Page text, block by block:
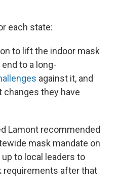
each state:
to lift the indoor mask
to a long-
against it, and
they have
Lamont recommended
mask mandate on
up to local leaders to
requirements after that